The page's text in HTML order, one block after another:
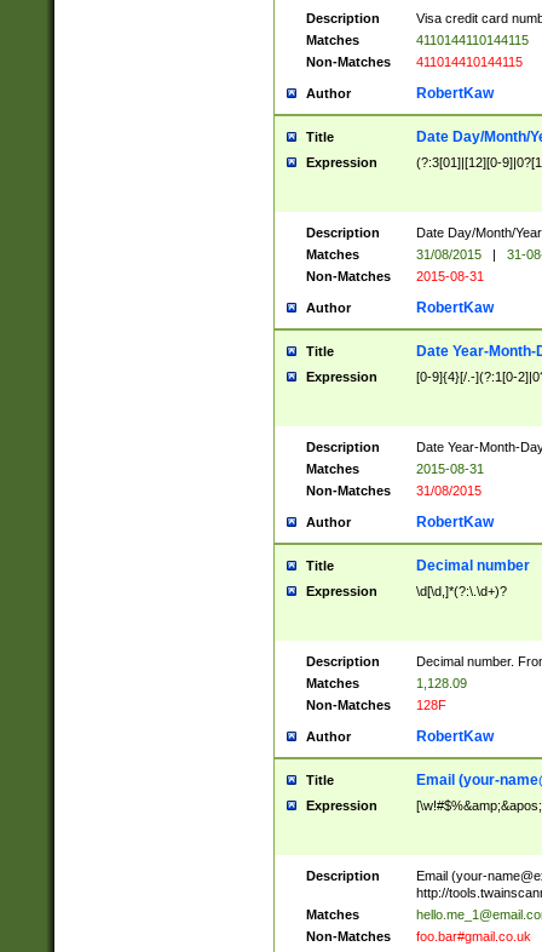
Description
Visa credit card
Matches
4110144110144115
Non-Matches
411014410144115
Author RobertKaw
Title Date Day/Month/
Expression (?:3[01]|[12][0-
Description
Date Day/Month/
Matches
31/08/2015 |
31-
Non-Matches
2015-08-31
Author RobertKaw
Title Date Year-Month-
Expression [0-9]{4}[/.-](?:1[0-
Description
Date Year-Month-
Matches
2015-08-31
Non-Matches
31/08/2015
Author RobertKaw
Title Decimal number
Expression \d[\d,]*(?:\.\d+)?
Description
Decimal number.
Matches
1,128.09
Non-Matches
128F
Author RobertKaw
Title Email (your-
Expression
Description Email (your-
http://
Matches
Non-Matches
foo.bar#gmail.co.uk